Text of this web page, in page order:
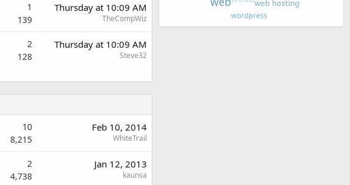
1
139
Thursday at 10:09 AM
TheCompWiz
2
128
Thursday at 10:09 AM
Steve32
10
8,215
Feb 10, 2014
WhiteTrail
2
4,738
Jan 12, 2013
kaunsa